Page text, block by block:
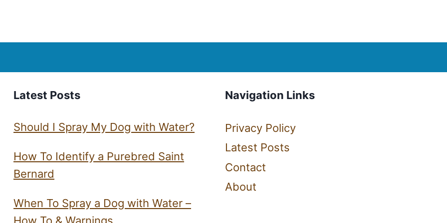
Latest Posts
Should I Spray My Dog with Water?
How To Identify a Purebred Saint
Bernard
When To Spray a Dog with Water –
Navigation Links
Privacy Policy
Latest Posts
Contact
About